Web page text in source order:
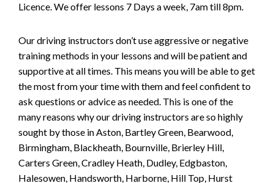
Licence. We offer lessons 7 Days a week, 7am till 8pm.
Our driving instructors don’t use aggressive or negative
training methods in your lessons and will be patient and
supportive at all times. This means you will be able to get
the most from your time with them and feel confident to
ask questions or advice as needed. This is one of the
many reasons why our driving instructors are so highly
sought by those in Aston, Bartley Green, Bearwood,
Birmingham, Blackheath, Bournville, Brierley Hill,
Carters Green, Cradley Heath, Dudley, Edgbaston,
Halesowen, Handsworth, Harborne, Hill Top, Hurst